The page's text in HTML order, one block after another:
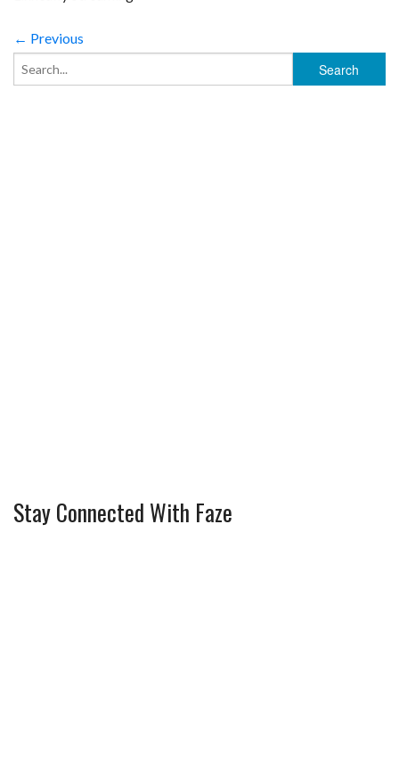
← Previous
Stay Connected With Faze